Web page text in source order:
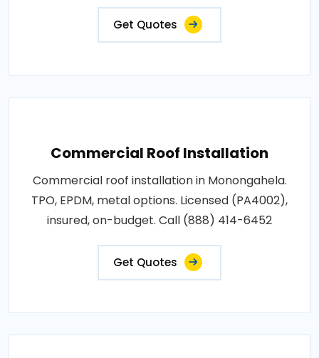
Get Quotes
Commercial Roof Installation
Commercial roof installation in Monongahela.
TPO, EPDM, metal options. Licensed (PA4002),
insured, on-budget. Call (888) 414-6452
Get Quotes